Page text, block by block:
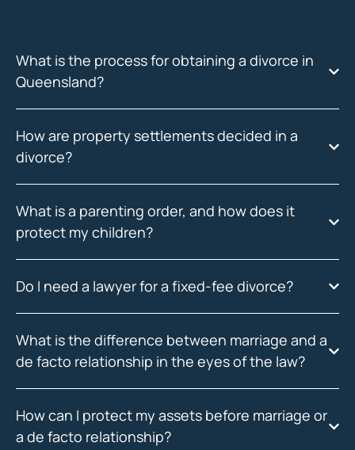
What is the process for obtaining a divorce in
Queensland?
How are property settlements decided in a
divorce?
What is a parenting order, and how does it
protect my children?
Do I need a lawyer for a fixed-fee divorce?
What is the difference between marriage and a
de facto relationship in the eyes of the law?
How can I protect my assets before marriage or
a de facto relationship?